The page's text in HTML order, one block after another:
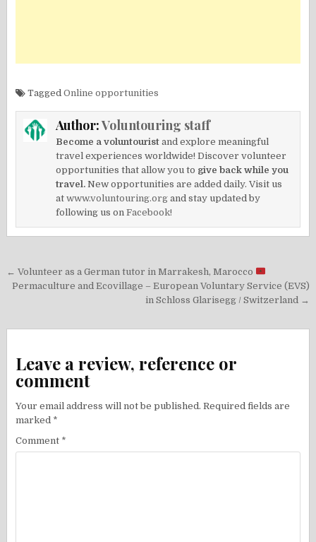
TaggedOnline opportunities
Author:Voluntouring staff
Become a voluntourist and explore meaningful
travel experiences worldwide! Discover volunteer
opportunities that allow you to give back while you
travel. New opportunities are added daily. Visit us
atwww.voluntouring.org and stay updated by
following us onFacebook!
Post
navigation
← Volunteer as a German tutor in Marrakesh, Marocco
Permaculture and Ecovillage – European Voluntary Service (EVS)
in Schloss Glarisegg / Switzerland →
Leave a review, reference or
comment
Your email address will not be published. Required fields are
marked *
Comment *